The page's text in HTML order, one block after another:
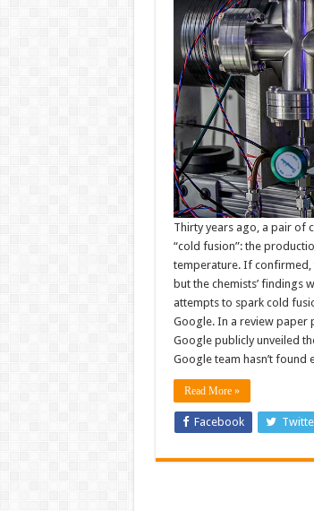
Thirty years ago, a pair of
“cold fusion”: the
temperature. If
but the chemists’ findings
attempts to spark cold
Google. In a review paper
Google publicly unveiled
Google team hasn’t
Read More »
Facebook